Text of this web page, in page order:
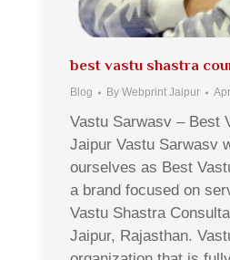
best vastu shastra
Blog By Webprint Jaipur
Vastu Sarwasv – Best
Jaipur Vastu Sarwasv
ourselves as Best
a brand focused on
Vastu Shastra
Jaipur, Rajasthan.